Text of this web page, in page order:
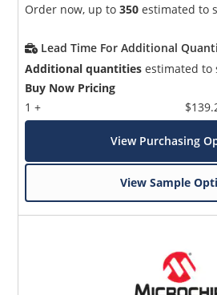
Order now, up to350 estimated to
Lead Time For Additional
Additional quantities estimated to
Buy Now Pricing
1 +
View Purchasing
View Sample